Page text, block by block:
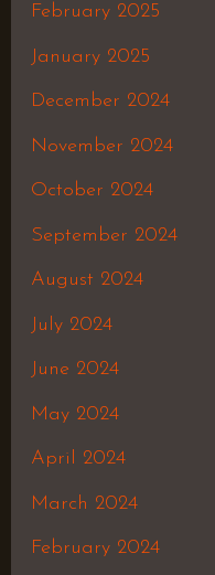
February 2025
January 2025
December 2024
November 2024
October 2024
September 2024
August 2024
July 2024
June 2024
May 2024
April 2024
March 2024
February 2024